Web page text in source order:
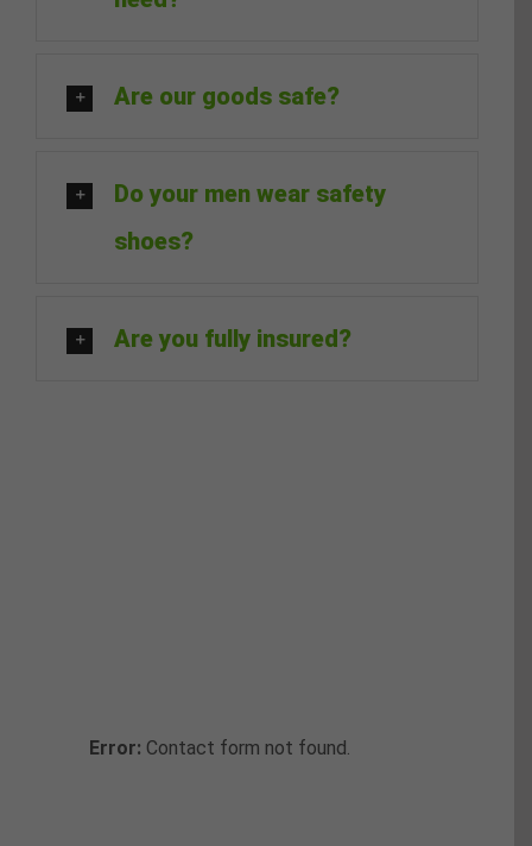
Are our goods safe?
Do your men wear safety
shoes?
Are you fully insured?
Error: Contact form not found.